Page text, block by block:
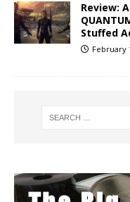
Review:
Stuffed
February